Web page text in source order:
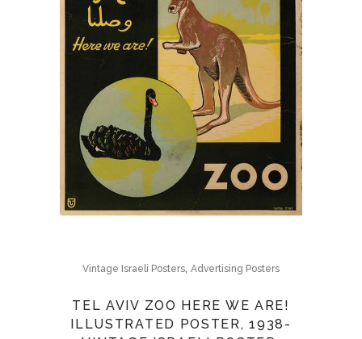
Vintage Israeli Posters, Advertising Posters
TEL AVIV ZOO HERE WE ARE!
ILLUSTRATED POSTER, 1938-